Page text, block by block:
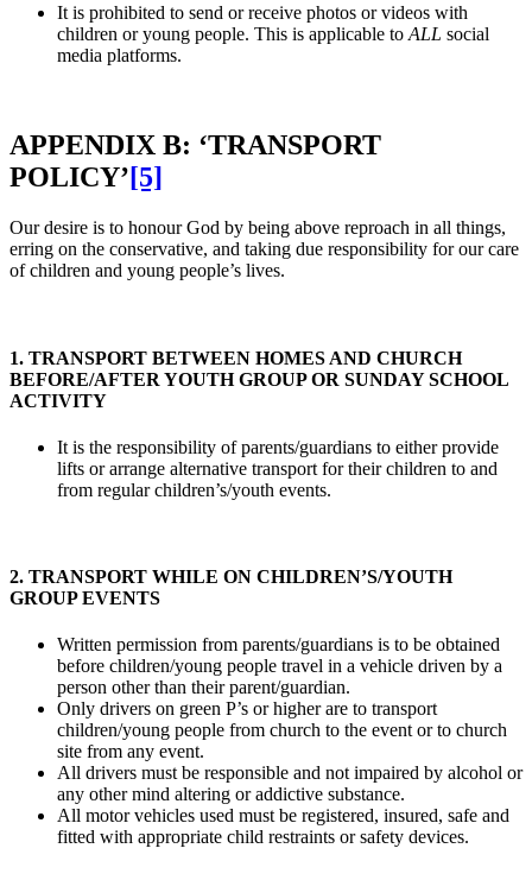
It is prohibited to send or receive photos or videos with
children or young people. This is applicable to ALL social
media platforms.
APPENDIX B: ‘TRANSPORT
POLICY’[5]
Our desire is to honour God by being above reproach in all things,
erring on the conservative, and taking due responsibility for our care
of children and young people’s lives.
1. TRANSPORT BETWEEN HOMES AND CHURCH
BEFORE/AFTER YOUTH GROUP OR SUNDAY SCHOOL
ACTIVITY
It is the responsibility of parents/guardians to either provide
lifts or arrange alternative transport for their children to and
from regular children’s/youth events.
2. TRANSPORT WHILE ON CHILDREN’S/YOUTH
GROUP EVENTS
Written permission from parents/guardians is to be obtained
before children/young people travel in a vehicle driven by a
person other than their parent/guardian.
Only drivers on green P’s or higher are to transport
children/young people from church to the event or to church
site from any event.
All drivers must be responsible and not impaired by alcohol or
any other mind altering or addictive substance.
All motor vehicles used must be registered, insured, safe and
fitted with appropriate child restraints or safety devices.